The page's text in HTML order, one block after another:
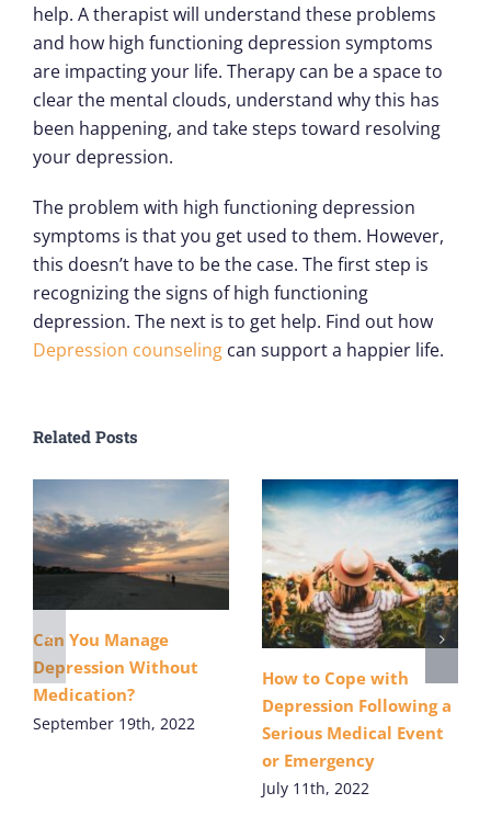
help. A therapist will understand these problems
and how high functioning depression symptoms
are impacting your life. Therapy can be a space to
clear the mental clouds, understand why this has
been happening, and take steps toward resolving
your depression.
The problem with high functioning depression
symptoms is that you get used to them. However,
this doesn’t have to be the case. The first step is
recognizing the signs of high functioning
depression. The next is to get help. Find out how
Depression counseling can support a happier life.
Related Posts
Can You Manage
Depression Without
Medication?
September 19th, 2022
How to Cope with
Depression Following a
Serious Medical Event
or Emergency
July 11th, 2022